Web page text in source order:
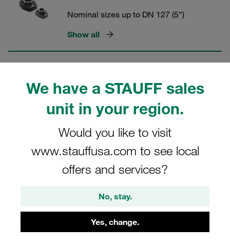
We have a STAUFF sales
unit in your region.
Would you like to visit
www.stauffusa.com to see local
offers and services?
No, stay.
Yes, change.
Nominal sizes up to DN 127 (5”)
Show all
Series)
Nominal sizes up to DN 76 (3")
Show all
SAE Split Flange Halves (6000 PSI
Show all